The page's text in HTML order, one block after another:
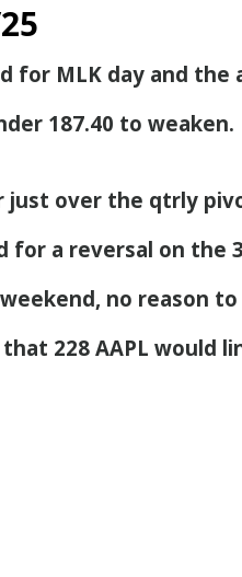
for MLK day and the
187.40 to weaken.
just over the qtrly
for a reversal on the
no reason
228 AAPL would